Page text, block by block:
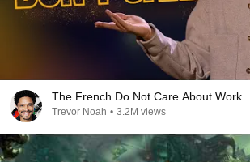
The French Do Not Care About Work
Trevor Noah • 3.2M views